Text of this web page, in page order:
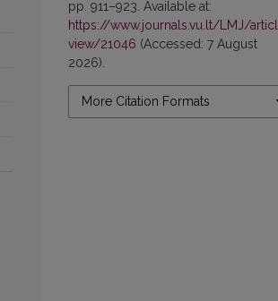
pp. 911–923. Available at:
https://www.journals.vu.lt/LMJ/
view/21046 (Accessed: 7 August
2026).
More Citation Formats